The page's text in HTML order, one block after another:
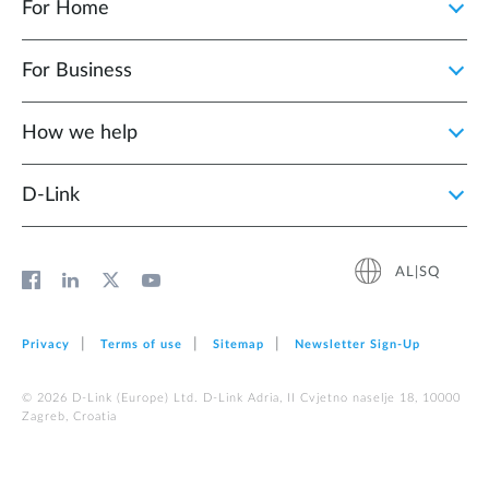
For Home
For Business
How we help
D‑Link
AL|SQ
Privacy Terms of use Sitemap Newsletter Sign‑Up
© 2026 D‑Link (Europe) Ltd. D-Link Adria, II Cvjetno naselje 18, 10000
Zagreb, Croatia